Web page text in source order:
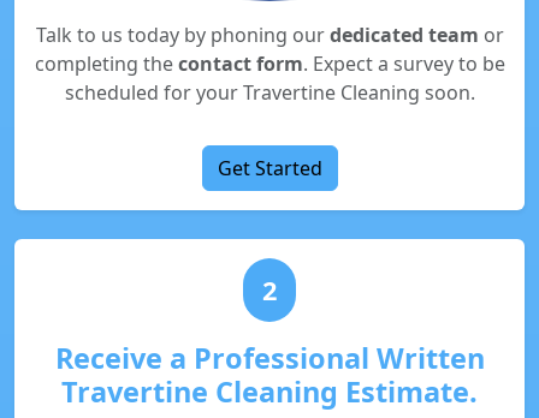
Talk to us today by phoning ourdedicated team or
completing thecontact form. Expect a survey to be
scheduled for your Travertine Cleaning soon.
Get Started
2
Receive a Professional Written
Travertine Cleaning Estimate.